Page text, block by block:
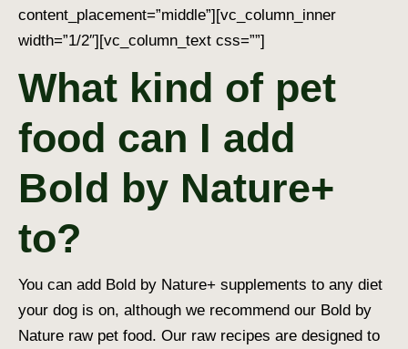
content_placement=”middle”][vc_column_inner
width=”1/2″][vc_column_text css=””]
What kind of pet
food can I add
Bold by Nature+
to?
You can add Bold by Nature+ supplements to any diet
your dog is on, although we recommend our Bold by
Nature raw pet food. Our raw recipes are designed to